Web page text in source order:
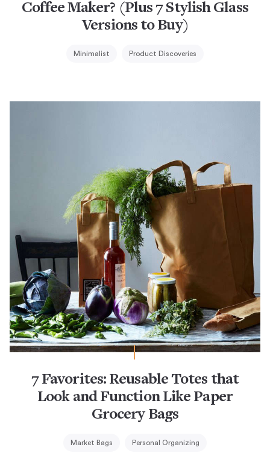
Coffee Maker? (Plus 7 Stylish Glass
Versions to Buy)
Minimalist Product Discoveries
7 Favorites: Reusable Totes that
Look and Function Like Paper
Grocery Bags
Market Bags Personal Organizing